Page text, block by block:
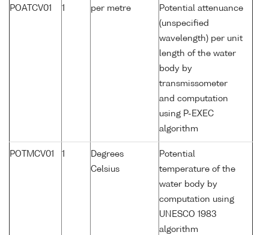
POATCV01 1 per metre
Potential attenuance
(unspecified
wavelength) per unit
length of the water
body by
transmissometer
and computation
using P-EXEC
algorithm
POTMCV01 1
Degrees
Celsius
Potential
temperature of the
water body by
computation using
UNESCO 1983
algorithm